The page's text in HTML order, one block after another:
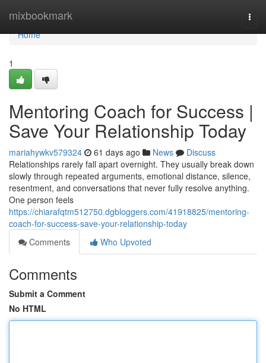
mixbookmark
Home
Home
1
Mentoring Coach for Success |
Save Your Relationship Today
mariahywkv579324 61 days ago News
Discuss
Relationships rarely fall apart overnight. They usually break down
slowly through repeated arguments, emotional distance, silence,
resentment, and conversations that never fully resolve anything.
One person feels
https://chiarafqtm512750.dgbloggers.com/41918825/mentoring-
coach-for-success-save-your-relationship-today
Comments
Who Upvoted
Comments
Submit a Comment
No HTML